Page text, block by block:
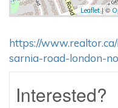
Leaflet| ©
https://
sarnia-road-london-
Interested?